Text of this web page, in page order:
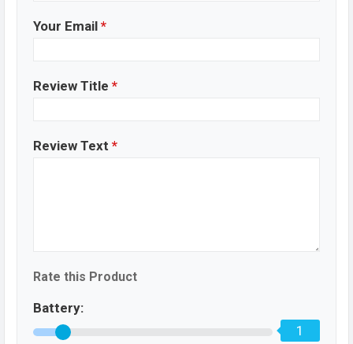
Your Email *
Review Title *
Review Text *
Rate this Product
Battery:
1